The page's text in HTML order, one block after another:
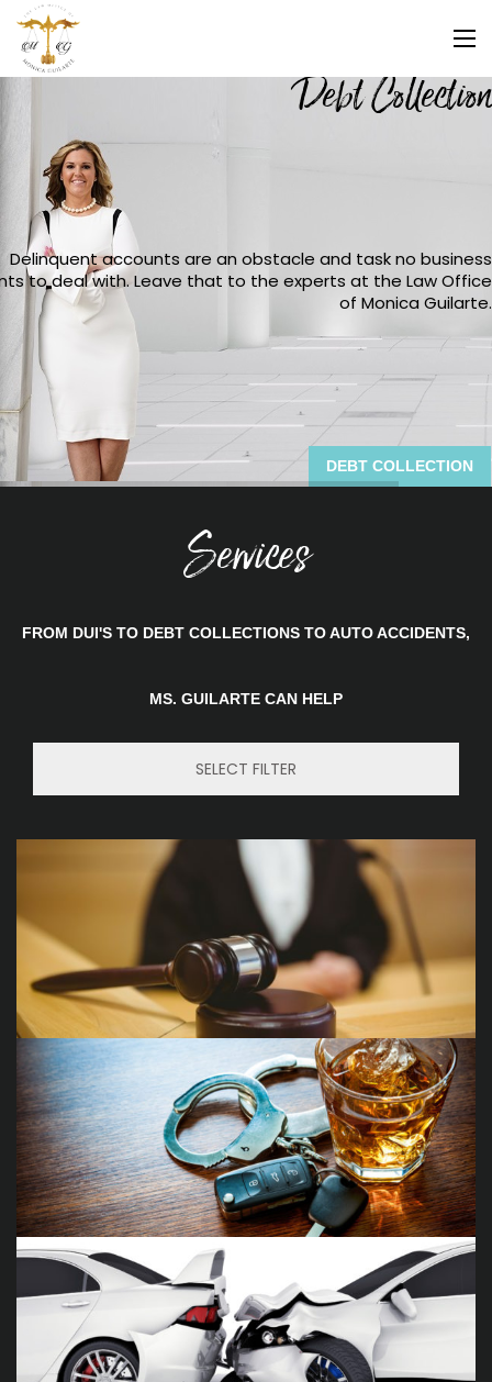
Debt Collection
DEBT COLLECTION
Delinquent accounts are an obstacle and task no business
to deal with. Leave that to the experts at the Law Office
of Monica Guilarte.
Services
FROM DUI'S TO DEBT COLLECTIONS TO AUTO ACCIDENTS,
MS. GUILARTE CAN HELP
SELECT FILTER
Trademarks
Juvenile Delinquency Cases
DUI/DWI